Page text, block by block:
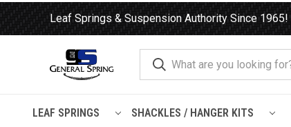
Leaf Springs & Suspension Authority Since 1965!
LEAF SPRINGS SHACKLES / HANGER KITS